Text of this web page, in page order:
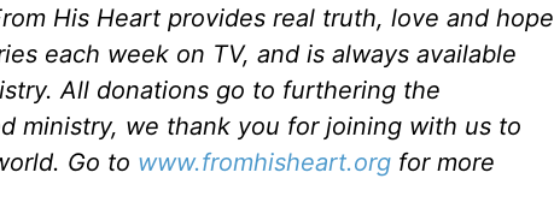
His Heart provides real truth, love and hope
each week on TV, and is always available
All donations go to furthering the
ministry, we thank you for joining with us to
Go to www.fromhisheart.org for more